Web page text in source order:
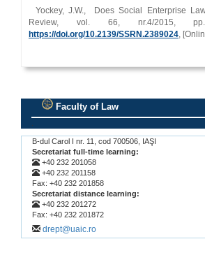
Yockey, J.W., Does Social Enterprise
Review, vol. 66, nr.4/2015,
https://doi.org/10.2139/SSRN.2389024,
Faculty of Law
B-dul Carol I nr. 11, cod 700506, IAŞI
Secretariat full-time learning:
+40 232 201058
+40 232 201158
Fax: +40 232 201858
Secretariat distance learning:
+40 232 201272
Fax: +40 232 201872
drept@uaic.ro